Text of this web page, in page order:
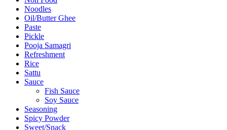
Noodles
Oil/Butter Ghee
Paste
Pickle
Pooja Samagri
Refreshment
Rice
Sattu
Sauce
Fish Sauce
Soy Sauce
Seasoning
Spicy Powder
Sweet/Snack